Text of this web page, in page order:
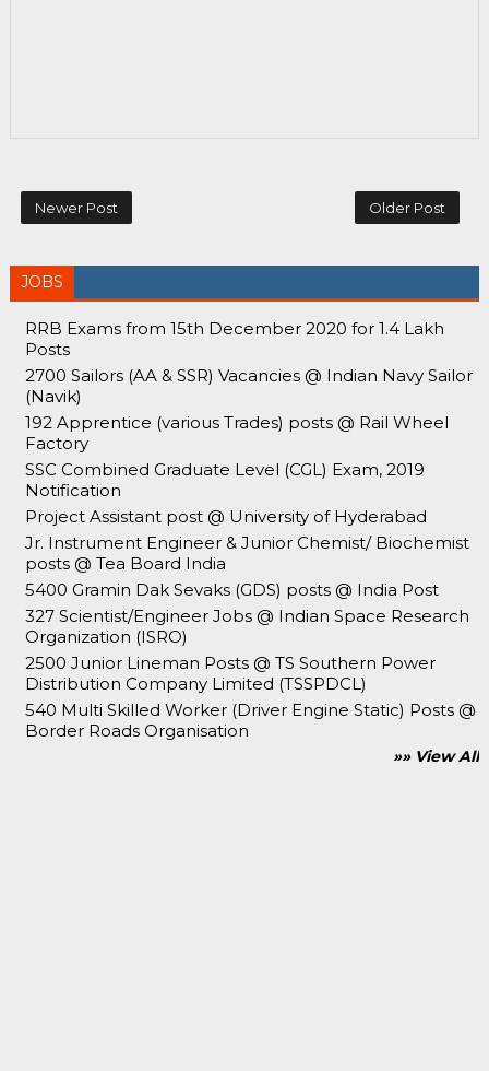
Newer Post Older Post
JOBS
RRB Exams from 15th December 2020 for 1.4 Lakh
Posts
2700 Sailors (AA & SSR) Vacancies @ Indian Navy Sailor
(Navik)
192 Apprentice (various Trades) posts @ Rail Wheel
Factory
SSC Combined Graduate Level (CGL) Exam, 2019
Notification
Project Assistant post @ University of Hyderabad
Jr. Instrument Engineer & Junior Chemist/ Biochemist
posts @ Tea Board India
5400 Gramin Dak Sevaks (GDS) posts @ India Post
327 Scientist/Engineer Jobs @ Indian Space Research
Organization (ISRO)
2500 Junior Lineman Posts @ TS Southern Power
Distribution Company Limited (TSSPDCL)
540 Multi Skilled Worker (Driver Engine Static) Posts @
Border Roads Organisation
»» View All